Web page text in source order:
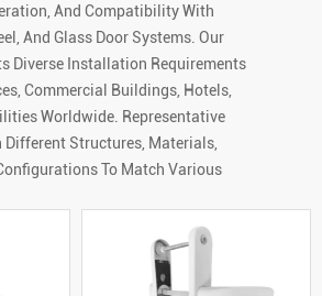
And Compatibility With
And Glass Door Systems. Our
Diverse Installation Requirements
Commercial Buildings, Hotels,
Worldwide. Representative
Different Structures, Materials,
To Match Various